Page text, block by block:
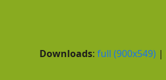
Downloads:full (900x549) |